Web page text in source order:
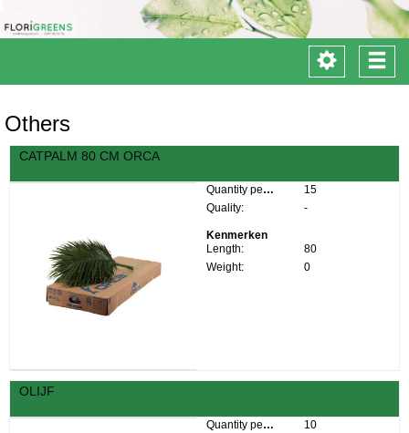
Toggle
navigation
Others
CATPALM 80 CM ORCA
Quantity per box:
15
Quality:
-
Kenmerken
Length:
80
Weight:
0
OLIJF
Quantity per box:
10